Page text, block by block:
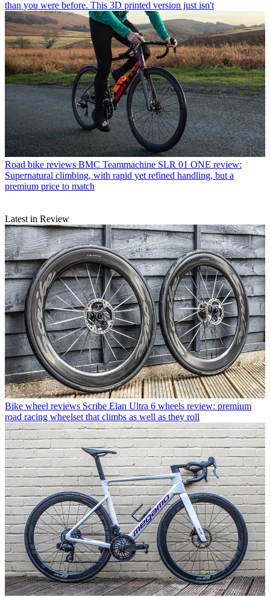
than you were before. This 3D printed version just isn't
Road bike reviews BMC Teammachine SLR 01 ONE review:
Supernatural climbing, with rapid yet refined handling, but a
premium price to match
Latest in Review
Bike wheel reviews Scribe Elan Ultra 6 wheels review: premium
road racing wheelset that climbs as well as they roll